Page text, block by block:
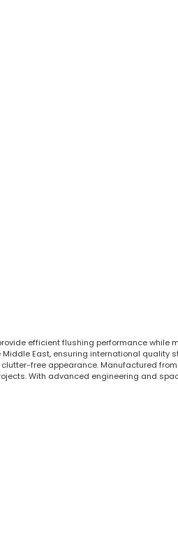
efficient flushing performance
East, ensuring international
free appearance. Manufactured
With advanced engineering and